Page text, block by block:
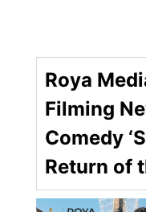
Roya
Filming
Comedy
Return of